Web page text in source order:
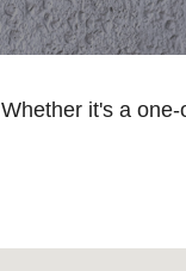
Whether it's a